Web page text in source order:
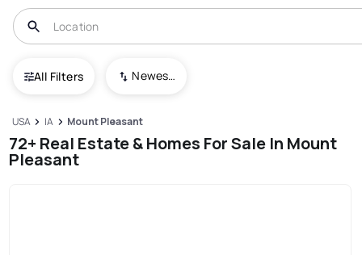
All Filters Newest To Oldest
USA IA Mount Pleasant
72+ Real Estate & Homes For Sale In Mount
Pleasant